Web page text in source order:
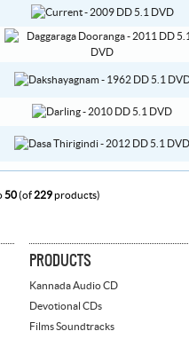
50(of229products)
PRODUCTS
Kannada Audio CD
Devotional CDs
Films Soundtracks